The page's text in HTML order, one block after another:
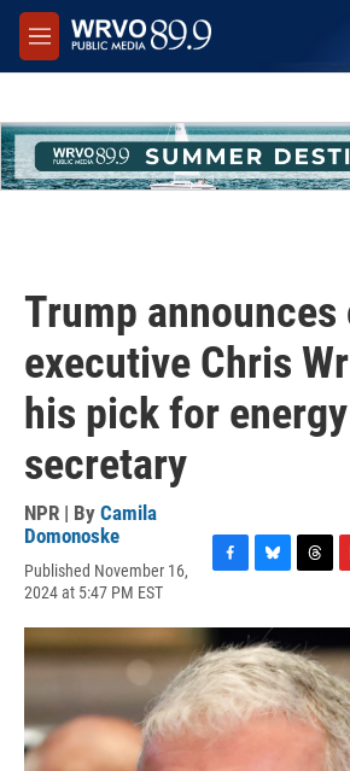
Skip to main content
M
e
Trump announces
executive Chris
his pick for energy
secretary
NPR | By Camila
Domonoske
Published November 16,
2024 at 5:47 PM EST
c
e
b
o
o
k
u
e
s
k
y
r
e
a
d
s
i
p
b
o
a
r
d